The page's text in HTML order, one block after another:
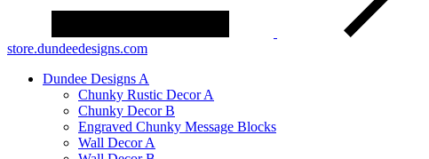
store.dundeedesigns.com
Dundee Designs A
Chunky Rustic Decor A
Chunky Decor B
Engraved Chunky Message Blocks
Wall Decor A